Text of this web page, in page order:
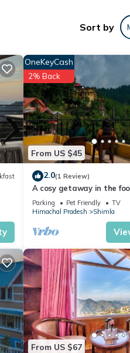
Sort by
From US $45
OneKeyCash
2% Back
2.0(1 Review)
A cosy getaway in the
with all the comforts of
Parking Pet Friendly
TV
Himachal Pradesh
Shimla
From US $67